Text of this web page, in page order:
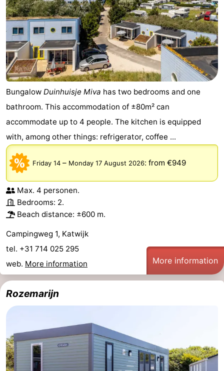
Bungalow Duinhuisje Miva has two bedrooms and one
bathroom. This accommodation of ±80m² can
accommodate up to 4 people. The kitchen is equipped
with, among other things: refrigerator, coffee ...
Friday 14 – Monday 17 August 2026: from €949
Max. 4 personen.
Bedrooms: 2.
Beach distance: ±600 m.
Campingweg 1, Katwijk
tel. +31 714 025 295
web. More information More information
Rozemarijn